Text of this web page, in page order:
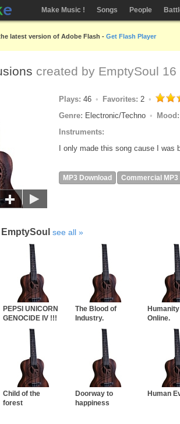
Make Music ! Songs People
latest version of Adobe Flash - Get Flash Player
created by EmptySoul 16
Plays: 46 Favorites: 2
Genre: Electronic/Techno
Instruments:
I only made this song cause I was
MP3 Download Commercial MP3
see all
PEPSI UNICORN
GENOCIDE IV !!!
The Blood of
Industry.
Online.
Child of the
forest
Doorway to
happiness
Human